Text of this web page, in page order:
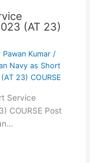
(AT 23)
Pawan Kumar /
Navy as Short
23) COURSE
Service
COURSE Post